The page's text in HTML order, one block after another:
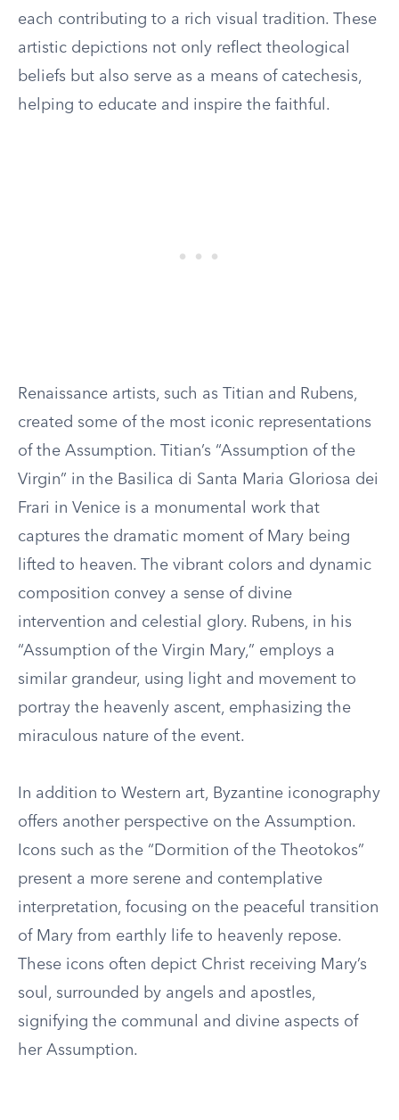
each contributing to a rich visual tradition. These
artistic depictions not only reflect theological
beliefs but also serve as a means of catechesis,
helping to educate and inspire the faithful.
Renaissance artists, such as Titian and Rubens,
created some of the most iconic representations
of the Assumption. Titian’s “Assumption of the
Virgin” in the Basilica di Santa Maria Gloriosa dei
Frari in Venice is a monumental work that
captures the dramatic moment of Mary being
lifted to heaven. The vibrant colors and dynamic
composition convey a sense of divine
intervention and celestial glory. Rubens, in his
“Assumption of the Virgin Mary,” employs a
similar grandeur, using light and movement to
portray the heavenly ascent, emphasizing the
miraculous nature of the event.
In addition to Western art, Byzantine iconography
offers another perspective on the Assumption.
Icons such as the “Dormition of the Theotokos”
present a more serene and contemplative
interpretation, focusing on the peaceful transition
of Mary from earthly life to heavenly repose.
These icons often depict Christ receiving Mary’s
soul, surrounded by angels and apostles,
signifying the communal and divine aspects of
her Assumption.